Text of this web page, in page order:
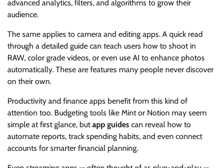
advanced analytics, filters, and algorithms to grow their
audience.
The same applies to camera and editing apps. A quick read
through a detailed guide can teach users how to shoot in
RAW, color grade videos, or even use AI to enhance photos
automatically. These are features many people never discover
on their own.
Productivity and finance apps benefit from this kind of
attention too. Budgeting tools like Mint or Notion may seem
simple at first glance, butapp guides can reveal how to
automate reports, track spending habits, and even connect
accounts for smarter financial planning.